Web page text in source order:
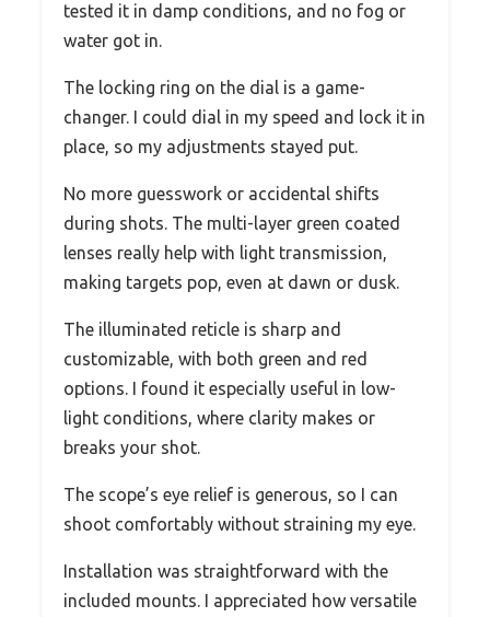
tested it in damp conditions, and no fog or
water got in.
The locking ring on the dial is a game-
changer. I could dial in my speed and lock it in
place, so my adjustments stayed put.
No more guesswork or accidental shifts
during shots. The multi-layer green coated
lenses really help with light transmission,
making targets pop, even at dawn or dusk.
The illuminated reticle is sharp and
customizable, with both green and red
options. I found it especially useful in low-
light conditions, where clarity makes or
breaks your shot.
The scope’s eye relief is generous, so I can
shoot comfortably without straining my eye.
Installation was straightforward with the
included mounts. I appreciated how versatile